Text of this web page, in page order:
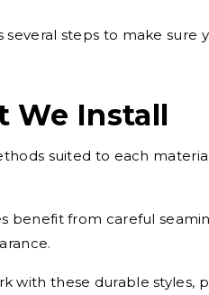
steps to make sure
We Install
suited to each
benefit from careful
with these durable styles,